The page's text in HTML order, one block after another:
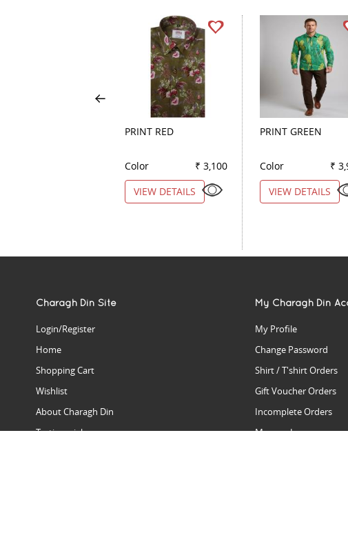
PRINT RED
Color
₹ 3,100
VIEW DETAILS
PRINT GREEN
Color
₹
VIEW DETAILS
Charagh Din Site
Login/Register
Home
Shopping Cart
Wishlist
About Charagh Din
Testimonials
My Charagh Din
My Profile
Change Password
Shirt / T'shirt Orders
Gift Voucher Orders
Incomplete Orders
Manage Issues